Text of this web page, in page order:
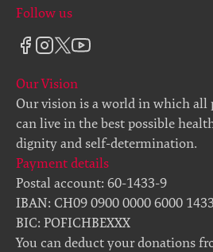
Follow us
Our Vision
Our vision is a world in which all
can live in the best possible
dignity and self-determination.
Payment details
Postal account: 60-1433-9
IBAN: CH09 0900 0000 6000
BIC: POFICHBEXXX
You can deduct your donations